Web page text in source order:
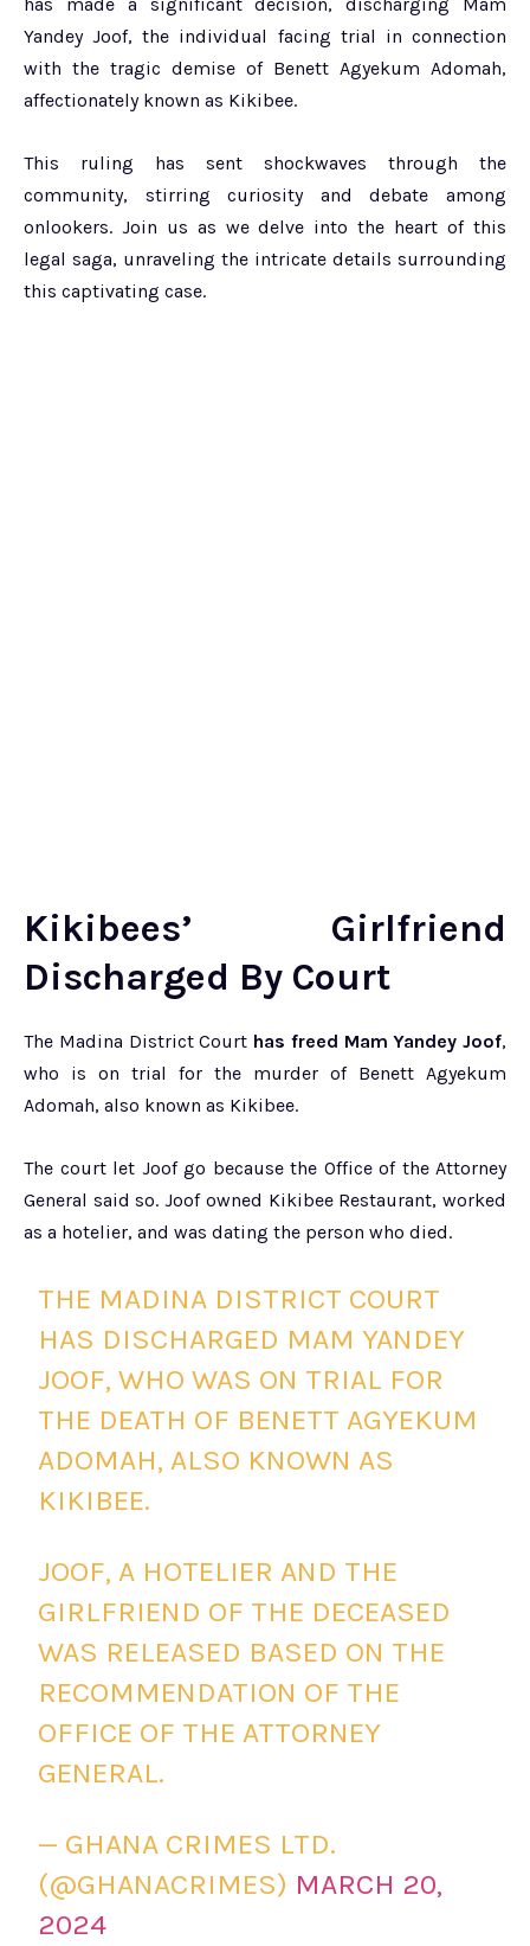
Yandey Joof, the individual facing trial in connection
with the tragic demise of Benett Agyekum Adomah,
affectionately known as Kikibee.
This ruling has sent shockwaves through the
community, stirring curiosity and debate among
onlookers. Join us as we delve into the heart of this
legal saga, unraveling the intricate details surrounding
this captivating case.
Kikibees’ Girlfriend
Discharged By Court
The Madina District Court has freed Mam Yandey Joof,
who is on trial for the murder of Benett Agyekum
Adomah, also known as Kikibee.
The court let Joof go because the Office of the Attorney
General said so. Joof owned Kikibee Restaurant, worked
as a hotelier, and was dating the person who died.
THE MADINA DISTRICT COURT
HAS DISCHARGED MAM YANDEY
JOOF, WHO WAS ON TRIAL FOR
THE DEATH OF BENETT AGYEKUM
ADOMAH, ALSO KNOWN AS
KIKIBEE.
JOOF, A HOTELIER AND THE
GIRLFRIEND OF THE DECEASED
WAS RELEASED BASED ON THE
RECOMMENDATION OF THE
OFFICE OF THE ATTORNEY
GENERAL.
— GHANA CRIMES LTD.
(@GHANACRIMES) MARCH 20,
2024